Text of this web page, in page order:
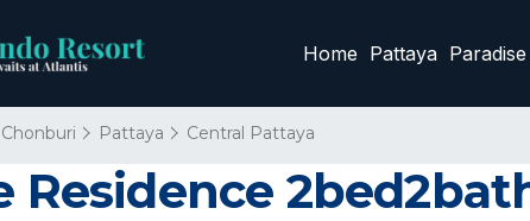
Home Pattaya
Chonburi Pattaya Central Pattaya
Residence